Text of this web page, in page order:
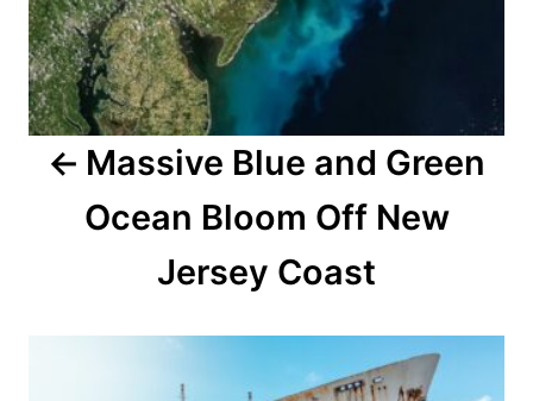
t
n
a
Massive Blue and Green
Ocean Bloom Off New
Jersey Coast